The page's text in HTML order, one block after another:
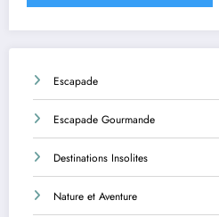
Escapade
Escapade Gourmande
Destinations Insolites
Nature et Aventure